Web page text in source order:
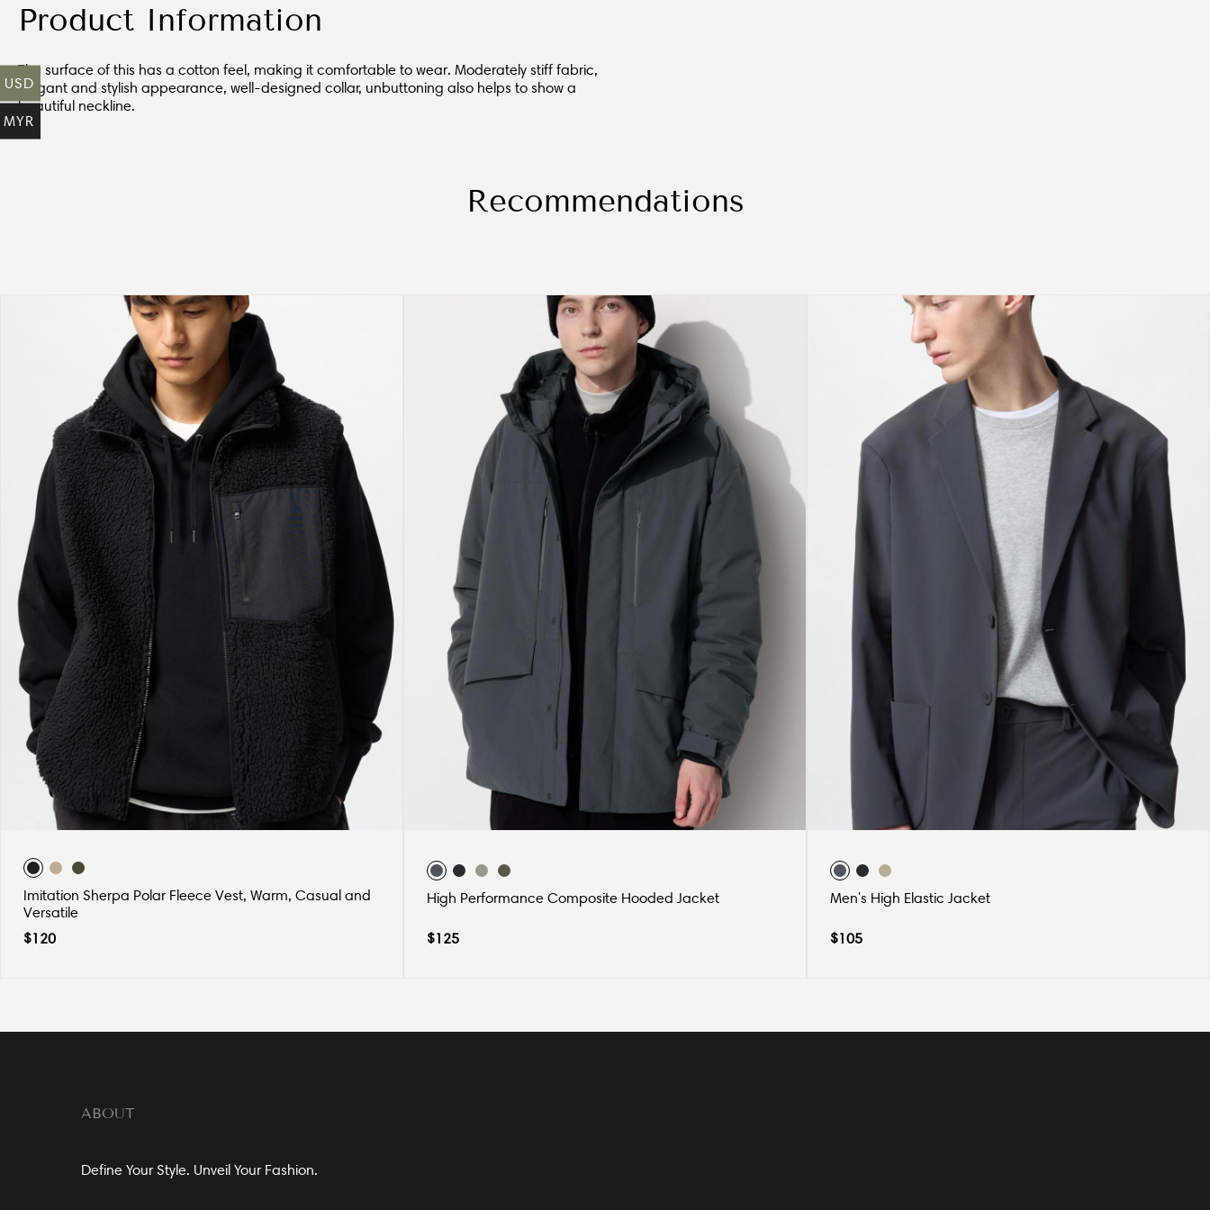
Product Information
The surface of this has a cotton feel, making it comfortable to wear. Moderately stiff fabric,
elegant and stylish appearance, well-designed collar, unbuttoning also helps to show a
beautiful neckline.
Recommendations
Imitation Sherpa Polar Fleece Vest, Warm, Casual and
Versatile
$120
High Performance Composite Hooded Jacket
$125
Men's High Elastic Jacket
$105
ABOUT
Define Your Style. Unveil Your Fashion.
USD
MYR